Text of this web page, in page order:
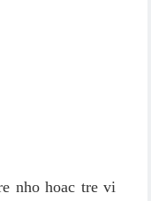
nho hoac tre vi